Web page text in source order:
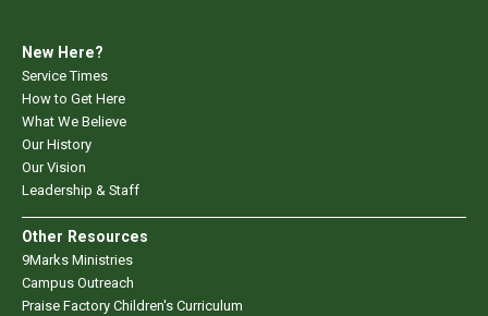
New Here?
Service Times
How to Get Here
What We Believe
Our History
Our Vision
Leadership & Staff
Other Resources
9Marks Ministries
Campus Outreach
Praise Factory Children's Curriculum